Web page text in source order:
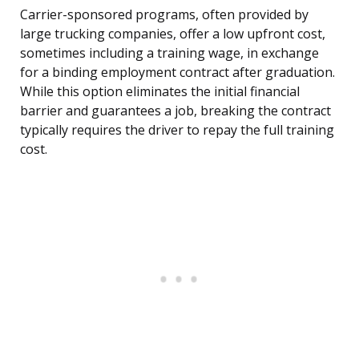
Carrier-sponsored programs, often provided by
large trucking companies, offer a low upfront cost,
sometimes including a training wage, in exchange
for a binding employment contract after graduation.
While this option eliminates the initial financial
barrier and guarantees a job, breaking the contract
typically requires the driver to repay the full training
cost.